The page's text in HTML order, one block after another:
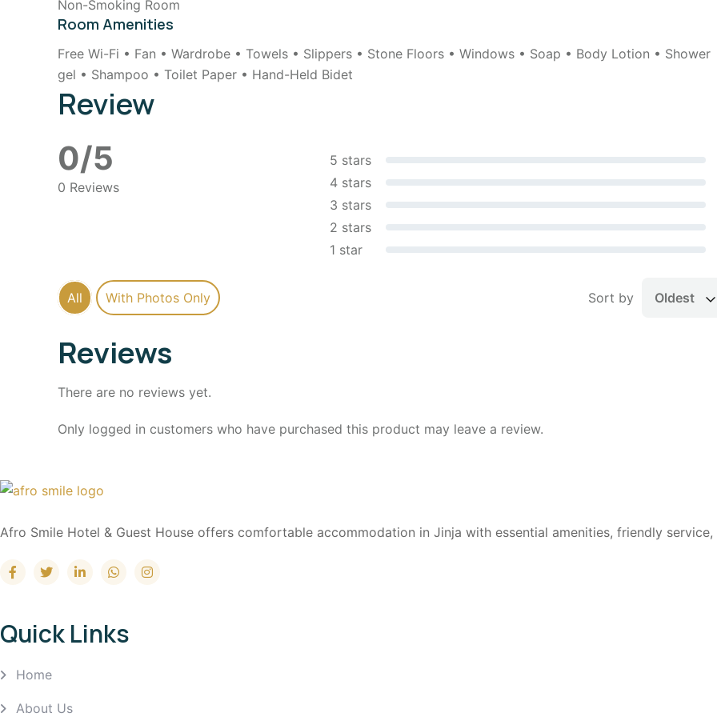
Non-Smoking Room
Room Amenities
Free Wi-Fi • Fan • Wardrobe • Towels • Slippers • Stone Floors • Windows • Soap • Body Lotion • Shower
gel • Shampoo • Toilet Paper • Hand-Held Bidet
Review
0/5
0 Reviews
5 stars
4 stars
3 stars
2 stars
1 star
All With Photos Only Sort by Oldest
Reviews
There are no reviews yet.
Only logged in customers who have purchased this product may leave a review.
Afro Smile Hotel & Guest House offers comfortable accommodation in Jinja with essential amenities, friendly
Quick Links
Home
About Us